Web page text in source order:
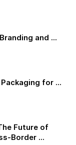
and ...
for ...
Future of
Border ...